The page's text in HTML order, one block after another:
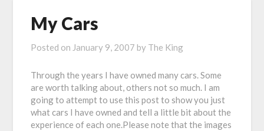
My Cars
Posted on January 9, 2007 by The King
Through the years I have owned many cars. Some
are worth talking about, others not so much. I am
going to attempt to use this post to show you just
what cars I have owned and tell a little bit about the
experience of each one.Please note that the images